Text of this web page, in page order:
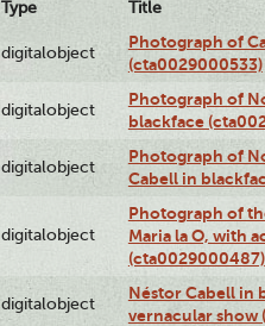
Type Title
digitalobject
Photograph of
(cta0029000533)
digitalobject
Photograph of
blackface
digitalobject
Photograph of
Cabell in
digitalobject
Photograph of
Maria la O, with
(cta0029000487)
digitalobject
Néstor Cabell in
vernacular show